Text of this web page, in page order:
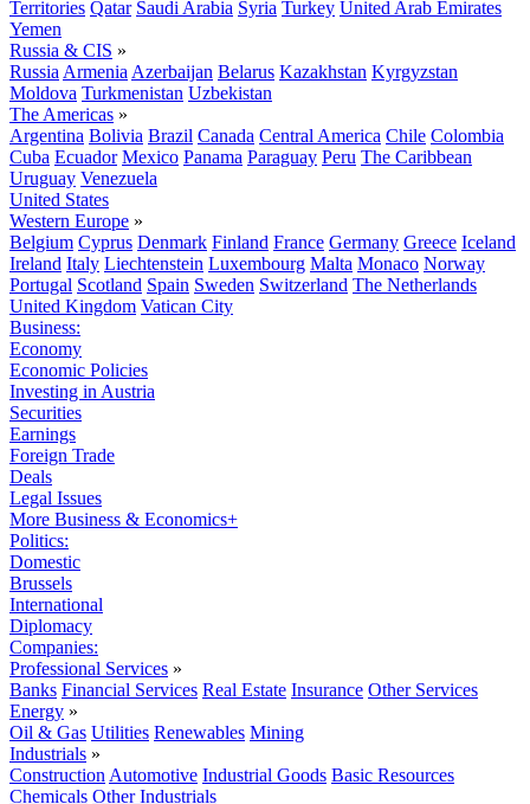
Territories Qatar Saudi Arabia Syria Turkey United Arab Emirates
Yemen
Russia & CIS »
Russia Armenia Azerbaijan Belarus Kazakhstan Kyrgyzstan
Moldova Turkmenistan Uzbekistan
The Americas »
Argentina Bolivia Brazil Canada Central America Chile Colombia
Cuba Ecuador Mexico Panama Paraguay Peru The Caribbean
Uruguay Venezuela
United States
Western Europe »
Belgium Cyprus Denmark Finland France Germany Greece Iceland
Ireland Italy Liechtenstein Luxembourg Malta Monaco Norway
Portugal Scotland Spain Sweden Switzerland The Netherlands
United Kingdom Vatican City
Business:
Economy
Economic Policies
Investing in Austria
Securities
Earnings
Foreign Trade
Deals
Legal Issues
More Business & Economics+
Politics:
Domestic
Brussels
International
Diplomacy
Companies:
Professional Services »
Banks Financial Services Real Estate Insurance Other Services
Energy »
Oil & Gas Utilities Renewables Mining
Industrials »
Construction Automotive Industrial Goods Basic Resources
Chemicals Other Industrials